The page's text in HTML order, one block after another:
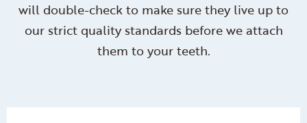
will double-check to make sure they live up to
our strict quality standards before we attach
them to your teeth.